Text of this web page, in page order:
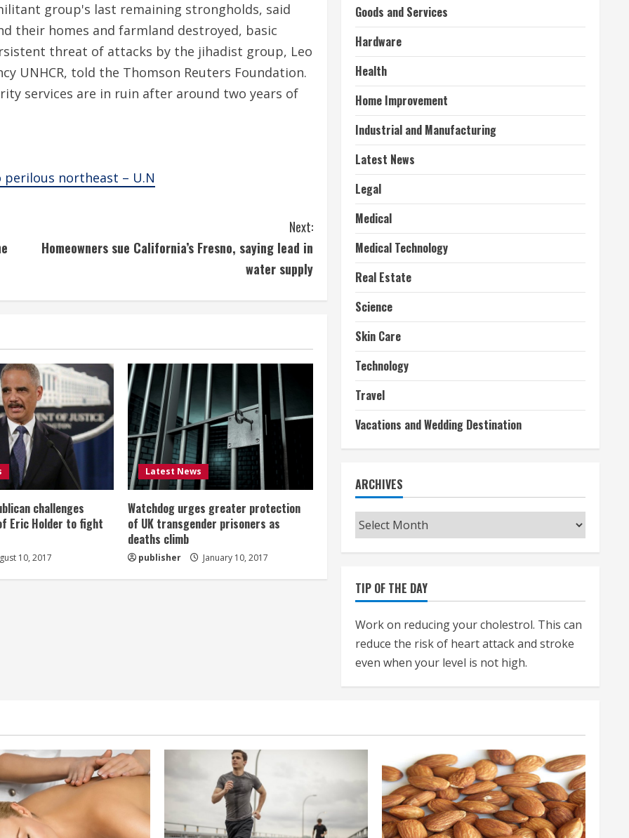
group's last remaining strongholds, said
their homes and farmland destroyed, basic
threat of attacks by the jihadist group, Leo
UNHCR, told the Thomson Reuters Foundation.
services are in ruin after around two years of
northeast – U.N
Next:
Homeowners sue California’s Fresno, saying lead in
water supply
challenges
Eric Holder to fight
10, 2017
Latest News
Watchdog urges greater protection
of UK transgender prisoners as
deaths climb
publisher January 10, 2017
Goods and Services
Hardware
Health
Home Improvement
Industrial and Manufacturing
Latest News
Legal
Medical
Medical Technology
Real Estate
Science
Skin Care
Technology
Travel
Vacations and Wedding Destination
ARCHIVES
Archives
TIP OF THE DAY
Work on reducing your cholestrol. This can
reduce the risk of heart attack and stroke
even when your level is not high.